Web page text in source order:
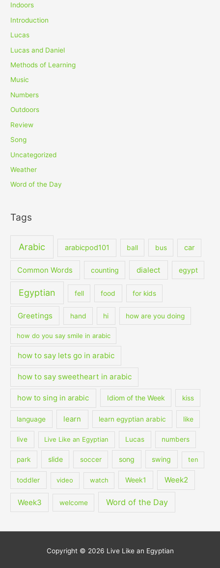
Indoors
Introduction
Lucas
Lucas and Daniel
Methods of Learning
Music
Numbers
Outdoors
Review
Song
Uncategorized
Weather
Word of the Day
Tags
Arabic arabicpod101 ball bus car
Common Words counting dialect egypt
Egyptian fell food for kids
Greetings hand hi how are you doing
how do you say smile in arabic
how to say lets go in arabic
how to say sweetheart in arabic
how to sing in arabic Idiom of the Week kiss
language learn learn egyptian arabic like
live Live Like an Egyptian Lucas numbers
park slide soccer song swing ten
toddler video watch Week1 Week2
Week3 welcome Word of the Day
Copyright © 2026 Live Like an Egyptian